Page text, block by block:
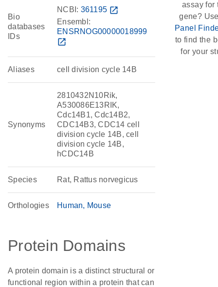
Bio
databases
IDs
NCBI: 361195 open_in_new
Ensembl:
ENSRNOG00000018999
open_in_new
Aliases cell division cycle 14B
Synonyms
2810432N10Rik,
A530086E13RIK,
Cdc14B1, Cdc14B2,
CDC14B3, CDC14 cell
division cycle 14B, cell
division cycle 14B,
hCDC14B
Species Rat, Rattus norvegicus
Orthologies Human Mouse
Protein Domains
A protein domain is a distinct structural or
functional region within a protein that can
assay for
gene?
Panel
to find the
for your